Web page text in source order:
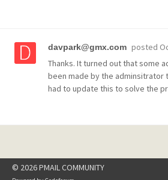
davpark@gmx.com posted
Thanks. It turned out that some
been made by the adminsitrator
had to update this to solve the
© 2026 PMAIL COMMUNITY